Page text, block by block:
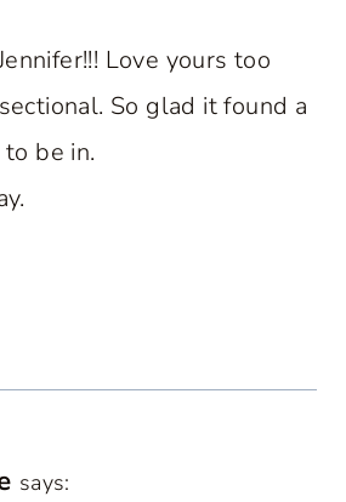
Love yours too
So glad it found a
be in.
says: